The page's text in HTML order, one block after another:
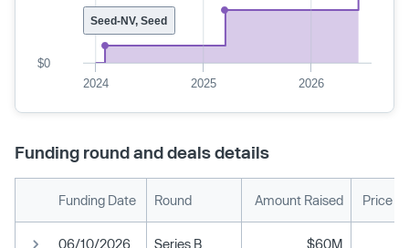
Seed-NV, Seed
2024 2025 2026
$0
Funding round and deals details
Funding Date Round Amount Raised Price
06/10/2026 Series B $60M